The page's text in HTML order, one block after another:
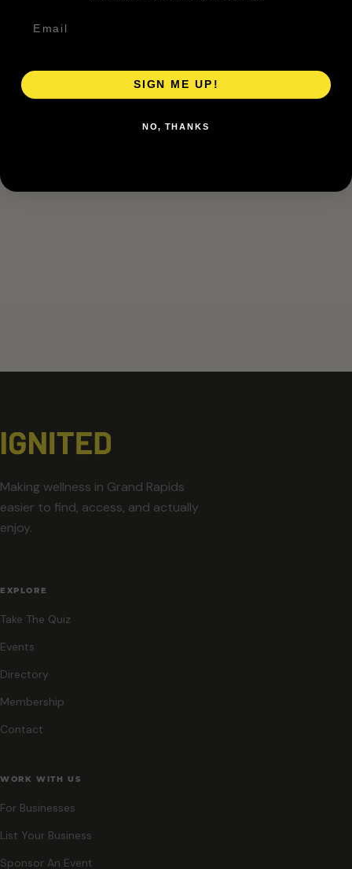
Making wellness in Grand Rapids
easier to find, access, and actually
enjoy.
EXPLORE
Take The Quiz
Events
Directory
Membership
Contact
WORK WITH US
For Businesses
List Your Business
Sponsor An Event
SIGN ME UP!
NO, THANKS